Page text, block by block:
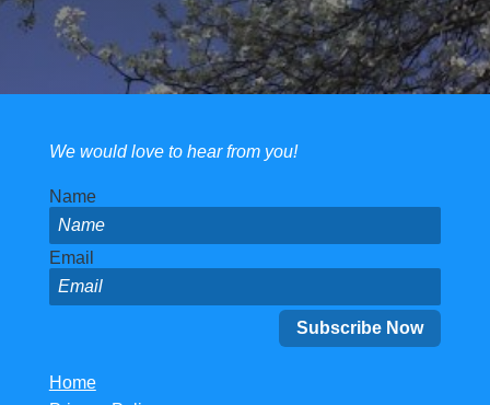
We would love to hear from you!
Name
Email
Home